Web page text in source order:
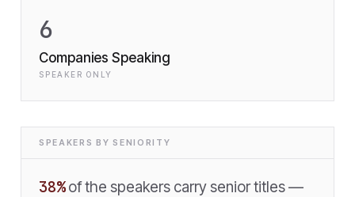
6
Companies Speaking
SPEAKER ONLY
SPEAKERS BY SENIORITY
38% of the speakers carry senior titles —